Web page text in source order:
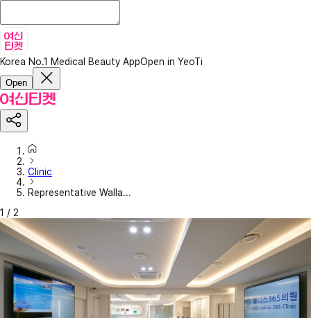
Korea No.1 Medical Beauty AppOpen in YeoTi
Open
Clinic
Representative Walla...
1 / 2